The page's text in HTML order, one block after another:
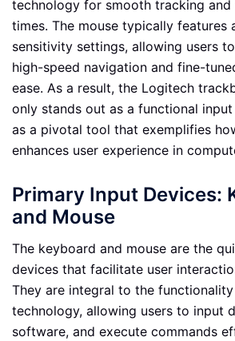
technology for smooth tracking and
times. The mouse typically features
sensitivity settings, allowing users
high-speed navigation and fine-
ease. As a result, the Logitech
only stands out as a functional
as a pivotal tool that exemplifies
enhances user experience in
Primary Input Devices:
and Mouse
The keyboard and mouse are the
devices that facilitate user
They are integral to the
technology, allowing users to input
software, and execute commands